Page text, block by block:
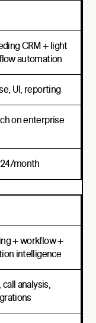
CRM + light
automation
UI, reporting
on enterprise
month
+ workflow +
intelligence
call analysis,